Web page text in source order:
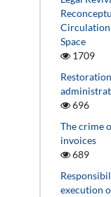
Circulation
Space
1709
696
The crime
invoices
689
execution